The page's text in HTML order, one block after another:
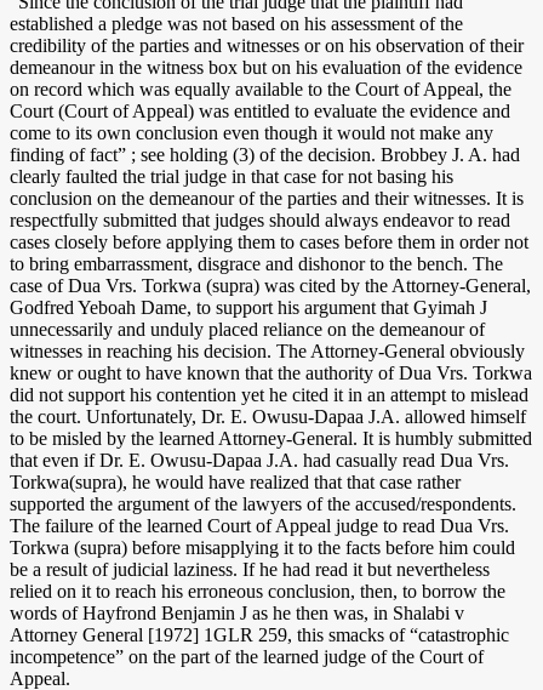
established a pledge was not based on his assessment of the
credibility of the parties and witnesses or on his observation of their
demeanour in the witness box but on his evaluation of the evidence
on record which was equally available to the Court of Appeal, the
Court (Court of Appeal) was entitled to evaluate the evidence and
come to its own conclusion even though it would not make any
finding of fact” ; see holding (3) of the decision. Brobbey J. A. had
clearly faulted the trial judge in that case for not basing his
conclusion on the demeanour of the parties and their witnesses. It is
respectfully submitted that judges should always endeavor to read
cases closely before applying them to cases before them in order not
to bring embarrassment, disgrace and dishonor to the bench. The
case of Dua Vrs. Torkwa (supra) was cited by the Attorney-General,
Godfred Yeboah Dame, to support his argument that Gyimah J
unnecessarily and unduly placed reliance on the demeanour of
witnesses in reaching his decision. The Attorney-General obviously
knew or ought to have known that the authority of Dua Vrs. Torkwa
did not support his contention yet he cited it in an attempt to mislead
the court. Unfortunately, Dr. E. Owusu-Dapaa J.A. allowed himself
to be misled by the learned Attorney-General. It is humbly submitted
that even if Dr. E. Owusu-Dapaa J.A. had casually read Dua Vrs.
Torkwa(supra), he would have realized that that case rather
supported the argument of the lawyers of the accused/respondents.
The failure of the learned Court of Appeal judge to read Dua Vrs.
Torkwa (supra) before misapplying it to the facts before him could
be a result of judicial laziness. If he had read it but nevertheless
relied on it to reach his erroneous conclusion, then, to borrow the
words of Hayfrond Benjamin J as he then was, in Shalabi v
Attorney General [1972] 1GLR 259, this smacks of “catastrophic
incompetence” on the part of the learned judge of the Court of
Appeal.